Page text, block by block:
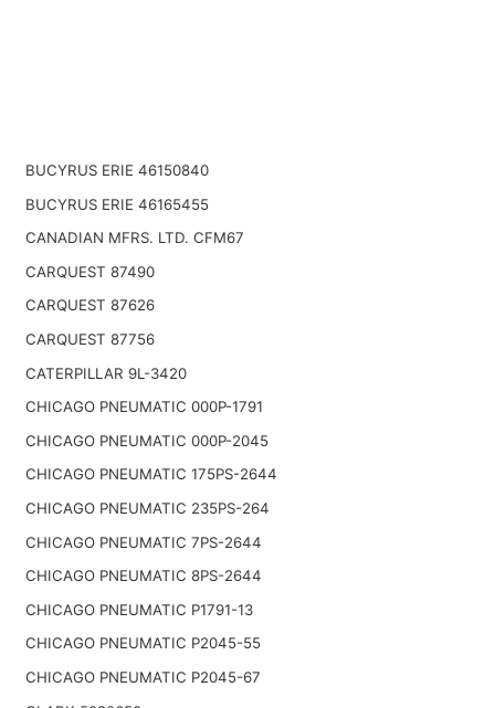
BUCYRUS ERIE 46150840
BUCYRUS ERIE 46165455
CANADIAN MFRS. LTD. CFM67
CARQUEST 87490
CARQUEST 87626
CARQUEST 87756
CATERPILLAR 9L-3420
CHICAGO PNEUMATIC 000P-1791
CHICAGO PNEUMATIC 000P-2045
CHICAGO PNEUMATIC 175PS-2644
CHICAGO PNEUMATIC 235PS-264
CHICAGO PNEUMATIC 7PS-2644
CHICAGO PNEUMATIC 8PS-2644
CHICAGO PNEUMATIC P1791-13
CHICAGO PNEUMATIC P2045-55
CHICAGO PNEUMATIC P2045-67